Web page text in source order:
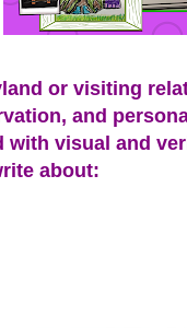
or visiting
and
with visual and
about: